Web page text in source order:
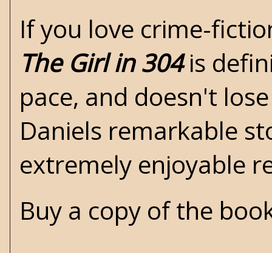
If you love crime-
The Girl in 304is
pace, and doesn't
Daniels remarkable
extremely enjoyable
Buy a copy of the